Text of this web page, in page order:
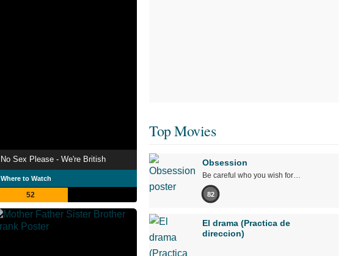
No Sex Please - We're British
Where to Watch
52
Top Movies
Obsession
Be careful who you wish for…
82
El drama (Practica de
direccion)